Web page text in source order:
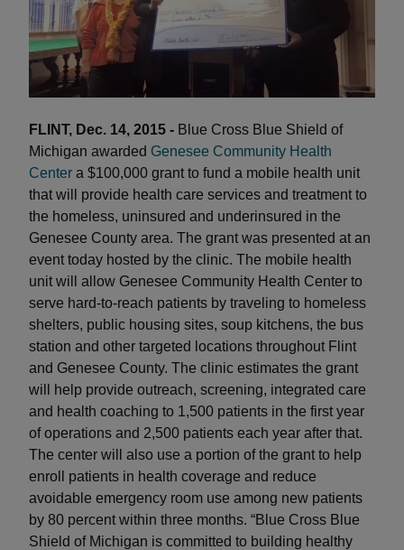
FLINT, Dec. 14, 2015 - Blue Cross Blue Shield of
Michigan awarded Genesee Community Health
Center a $100,000 grant to fund a mobile health unit
that will provide health care services and treatment to
the homeless, uninsured and underinsured in the
Genesee County area. The grant was presented at an
event today hosted by the clinic. The mobile health
unit will allow Genesee Community Health Center to
serve hard-to-reach patients by traveling to homeless
shelters, public housing sites, soup kitchens, the bus
station and other targeted locations throughout Flint
and Genesee County. The clinic estimates the grant
will help provide outreach, screening, integrated care
and health coaching to 1,500 patients in the first year
of operations and 2,500 patients each year after that.
The center will also use a portion of the grant to help
enroll patients in health coverage and reduce
avoidable emergency room use among new patients
by 80 percent within three months. “Blue Cross Blue
Shield of Michigan is committed to building healthy